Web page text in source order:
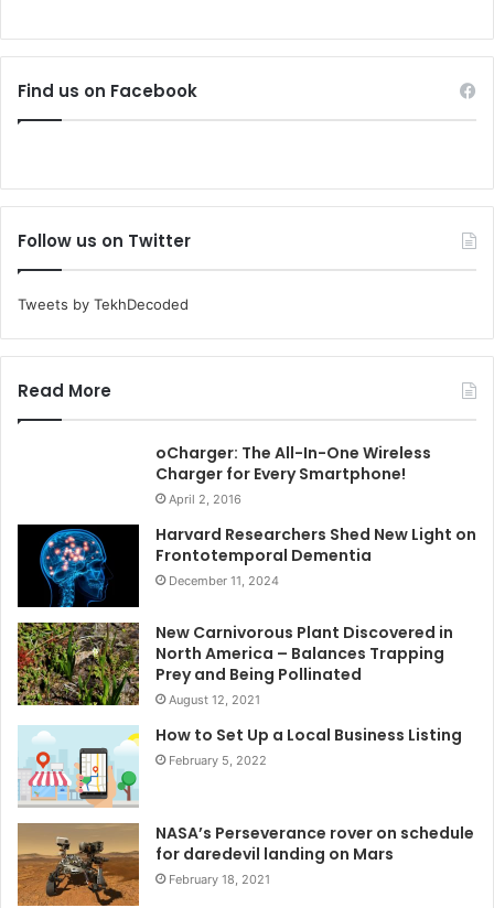
Find us on Facebook
Follow us on Twitter
Tweets by TekhDecoded
Read More
oCharger: The All-In-One Wireless
Charger for Every Smartphone!
April 2, 2016
Harvard Researchers Shed New Light on
Frontotemporal Dementia
December 11, 2024
New Carnivorous Plant Discovered in
North America – Balances Trapping
Prey and Being Pollinated
August 12, 2021
How to Set Up a Local Business Listing
February 5, 2022
NASA’s Perseverance rover on schedule
for daredevil landing on Mars
February 18, 2021